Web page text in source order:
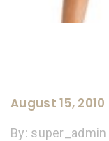
August 15, 2010
By: super_admin